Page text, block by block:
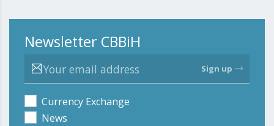
Newsletter CBBiH
Sign up
Currency Exchange
News